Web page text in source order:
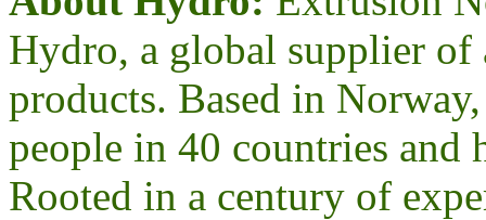
Hydro, a global supplier
products. Based in
people in 40 countries and
Rooted in a century of